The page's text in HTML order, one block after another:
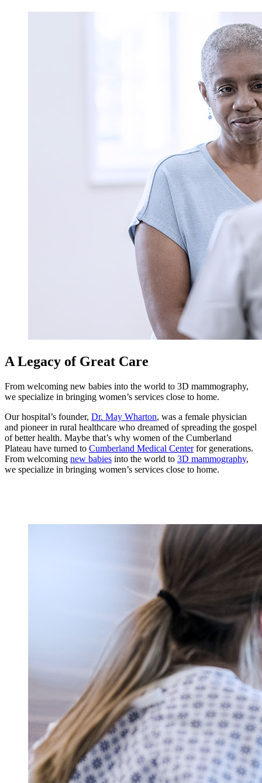
A Legacy of Great Care
From welcoming new babies into the world to 3D mammography,
we specialize in bringing women’s services close to home.
Our hospital’s founder, Dr. May Wharton, was a female physician
and pioneer in rural healthcare who dreamed of spreading the gospel
of better health. Maybe that’s why women of the Cumberland
Plateau have turned to Cumberland Medical Centerfor generations.
From welcoming new babies into the world to 3D mammography,
we specialize in bringing women’s services close to home.